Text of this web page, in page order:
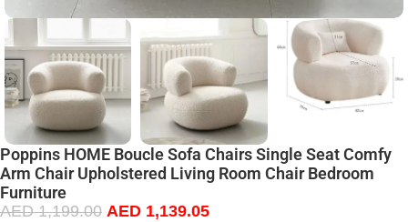
Poppins HOME Boucle Sofa Chairs Single Seat Comfy
Arm Chair Upholstered Living Room Chair Bedroom
Furniture
AED1,199.00 AED 1,139.05